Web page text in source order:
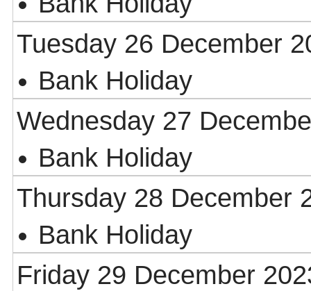
Tuesday 26 December
Bank Holiday
Wednesday 27
Bank Holiday
Thursday 28 December
Bank Holiday
Friday 29 December